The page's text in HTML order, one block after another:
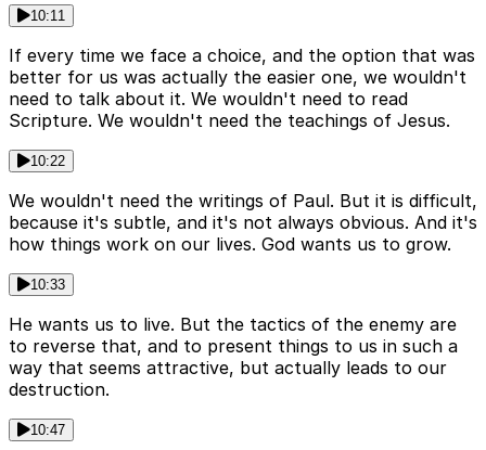
10:11
If every time we face a choice, and the option that was
better for us was actually the easier one, we wouldn't
need to talk about it. We wouldn't need to read
Scripture. We wouldn't need the teachings of Jesus.
10:22
We wouldn't need the writings of Paul. But it is difficult,
because it's subtle, and it's not always obvious. And it's
how things work on our lives. God wants us to grow.
10:33
He wants us to live. But the tactics of the enemy are
to reverse that, and to present things to us in such a
way that seems attractive, but actually leads to our
destruction.
10:47